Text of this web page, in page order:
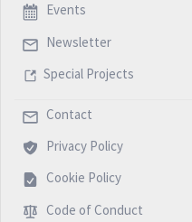
Events
Newsletter
Special Projects
Contact
Privacy Policy
Cookie Policy
Code of Conduct